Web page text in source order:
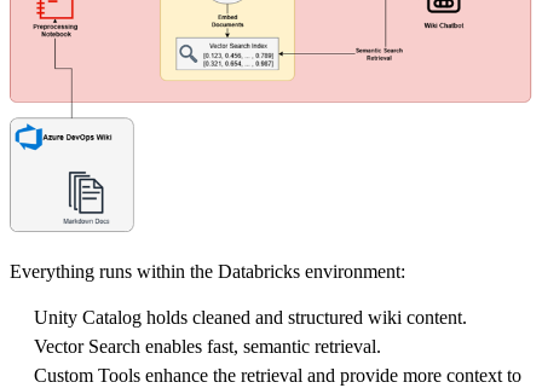
Everything runs within the Databricks environment:
Unity Catalog holds cleaned and structured wiki content.
Vector Search enables fast, semantic retrieval.
Custom Tools enhance the retrieval and provide more context to